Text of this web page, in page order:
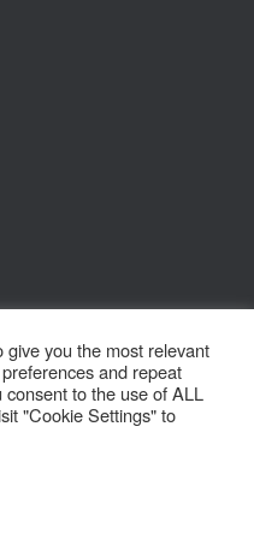
you the most relevant
and repeat
consent to the use of ALL
"Cookie Settings" to